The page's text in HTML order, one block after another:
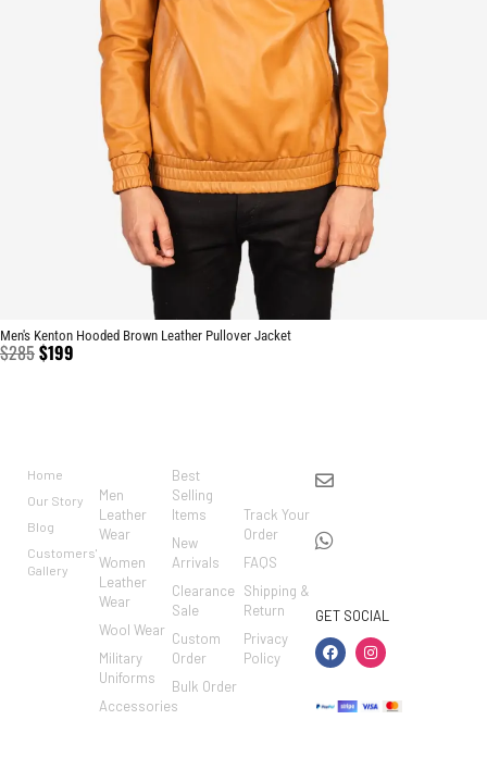
Men's Kenton Hooded Brown Leather Pullover Jacket
$285$199
Home
Our Story
Blog
Customers'
Gallery
Men
Leather
Wear
Women
Leather
Wear
Wool Wear
Military
Uniforms
Accessories
Best
Selling
Items
New
Arrivals
Clearance
Sale
Custom
Order
Bulk Order
Track Your
Order
FAQS
Shipping &
Return
Privacy
Policy
GET SOCIAL